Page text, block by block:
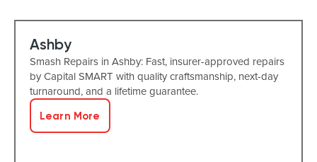
Ashby
Smash Repairs in Ashby: Fast, insurer-approved repairs
by Capital SMART with quality craftsmanship, next-day
turnaround, and a lifetime guarantee.
Learn More